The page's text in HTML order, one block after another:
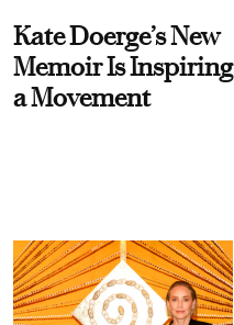
Kate Doerge’s New
Memoir Is Inspiring
a Movement